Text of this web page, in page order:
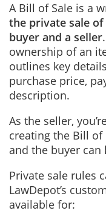
A Bill of Sale is a
the private sale
buyer and a seller
ownership of an
outlines key
purchase price,
description.
As the seller,
creating the Bill of
and the buyer can
Private sale rules
LawDepot’s
available for: